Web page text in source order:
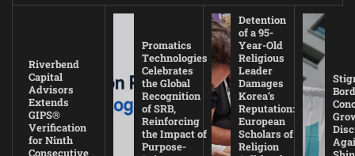
Riverbend
Capital
Advisors
Extends
GIPS®
Verification
for Ninth
Consecutive
Promatics
Technologies
Celebrates
the Global
Recognition
of SRB,
Reinforcing
the Impact of
Purpose-
Detention
of a 95-
Year-Old
Religious
Leader
Damages
Korea’s
Reputation:
European
Scholars of
Religion